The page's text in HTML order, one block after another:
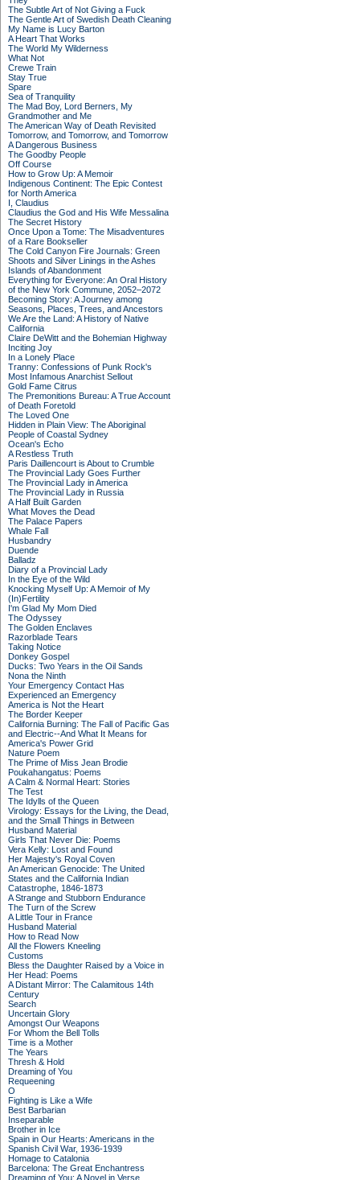
The Subtle Art of Not Giving a Fuck
The Gentle Art of Swedish Death Cleaning
My Name is Lucy Barton
A Heart That Works
The World My Wilderness
What Not
Crewe Train
Stay True
Spare
Sea of Tranquility
The Mad Boy, Lord Berners, My
Grandmother and Me
The American Way of Death Revisited
Tomorrow, and Tomorrow, and Tomorrow
A Dangerous Business
The Goodby People
Off Course
How to Grow Up: A Memoir
Indigenous Continent: The Epic Contest
for North America
I, Claudius
Claudius the God and His Wife Messalina
The Secret History
Once Upon a Tome: The Misadventures
of a Rare Bookseller
The Cold Canyon Fire Journals: Green
Shoots and Silver Linings in the Ashes
Islands of Abandonment
Everything for Everyone: An Oral History
of the New York Commune, 2052–2072
Becoming Story: A Journey among
Seasons, Places, Trees, and Ancestors
We Are the Land: A History of Native
California
Claire DeWitt and the Bohemian Highway
Inciting Joy
In a Lonely Place
Tranny: Confessions of Punk Rock's
Most Infamous Anarchist Sellout
Gold Fame Citrus
The Premonitions Bureau: A True Account
of Death Foretold
The Loved One
Hidden in Plain View: The Aboriginal
People of Coastal Sydney
Ocean's Echo
A Restless Truth
Paris Daillencourt is About to Crumble
The Provincial Lady Goes Further
The Provincial Lady in America
The Provincial Lady in Russia
A Half Built Garden
What Moves the Dead
The Palace Papers
Whale Fall
Husbandry
Duende
Balladz
Diary of a Provincial Lady
In the Eye of the Wild
Knocking Myself Up: A Memoir of My
(In)Fertility
I'm Glad My Mom Died
The Odyssey
The Golden Enclaves
Razorblade Tears
Taking Notice
Donkey Gospel
Ducks: Two Years in the Oil Sands
Nona the Ninth
Your Emergency Contact Has
Experienced an Emergency
America is Not the Heart
The Border Keeper
California Burning: The Fall of Pacific Gas
and Electric--And What It Means for
America's Power Grid
Nature Poem
The Prime of Miss Jean Brodie
Poukahangatus: Poems
A Calm & Normal Heart: Stories
The Test
The Idylls of the Queen
Virology: Essays for the Living, the Dead,
and the Small Things in Between
Husband Material
Girls That Never Die: Poems
Vera Kelly: Lost and Found
Her Majesty's Royal Coven
An American Genocide: The United
States and the California Indian
Catastrophe, 1846-1873
A Strange and Stubborn Endurance
The Turn of the Screw
A Little Tour in France
Husband Material
How to Read Now
All the Flowers Kneeling
Customs
Bless the Daughter Raised by a Voice in
Her Head: Poems
A Distant Mirror: The Calamitous 14th
Century
Search
Uncertain Glory
Amongst Our Weapons
For Whom the Bell Tolls
Time is a Mother
The Years
Thresh & Hold
Dreaming of You
Requeening
O
Fighting is Like a Wife
Best Barbarian
Inseparable
Brother in Ice
Spain in Our Hearts: Americans in the
Spanish Civil War, 1936-1939
Homage to Catalonia
Barcelona: The Great Enchantress
Dreaming of You: A Novel in Verse